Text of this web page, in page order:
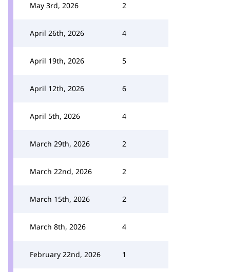
May 3rd, 2026 2
April 26th, 2026 4
April 19th, 2026 5
April 12th, 2026 6
April 5th, 2026 4
March 29th, 2026 2
March 22nd, 2026 2
March 15th, 2026 2
March 8th, 2026 4
February 22nd, 2026 1